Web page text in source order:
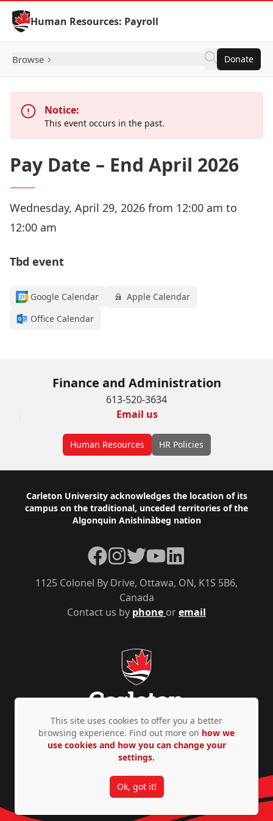
Skip to Content
Human Resources: Payroll
Browse Donate
Notice:
This event occurs in the past.
Pay Date – End April 2026
Wednesday, April 29, 2026 from 12:00 am to
12:00 am
Tbd event
Google Calendar
Apple Calendar
Office Calendar
Finance and Administration
613-520-3634
Email us
Human Resources HR Policies
Footer
Carleton University acknowledges the location of its
campus on the traditional, unceded territories of the
Algonquin Anishinàbeg nation
Contact us by phone oremail
1125 Colonel By Drive, Ottawa, ON, K1S 5B6,
Canada
Facebook
Instagram
TwitterYouTubeLinkedIn
Privacy Policy Accessibility © Copyright 2026
This site uses cookies to offer you a better
browsing experience. Find out more on how we
use cookies and how you can change your
settings.
Ok, got it!